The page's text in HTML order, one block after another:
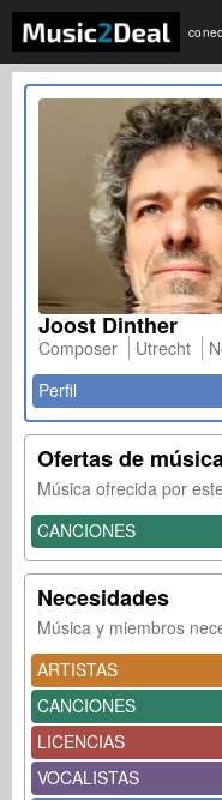
Joost Dinther
Composer Utrecht
Perfil
Ofertas de
Música ofrecida por
CANCIONES
Necesidades
Música y miembros
ARTISTAS
CANCIONES
LICENCIAS
VOCALISTAS